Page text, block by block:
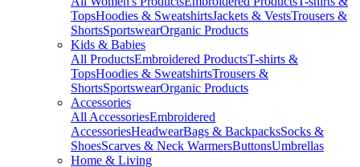
TopsHoodies & SweatshirtsJackets & VestsTrousers &
ShortsSportswearOrganic Products
Kids & Babies
All ProductsEmbroidered ProductsT-shirts &
TopsHoodies & SweatshirtsTrousers &
ShortsSportswearOrganic Products
Accessories
All AccessoriesEmbroidered
AccessoriesHeadwearBags & BackpacksSocks &
ShoesScarves & Neck WarmersButtonsUmbrellas
Home & Living